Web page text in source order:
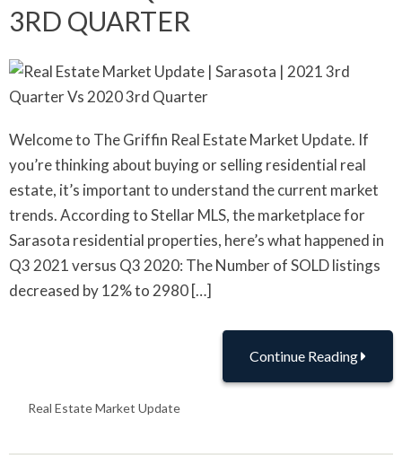
3RD QUARTER
Welcome to The Griffin Real Estate Market Update. If
you’re thinking about buying or selling residential real
estate, it’s important to understand the current market
trends. According to Stellar MLS, the marketplace for
Sarasota residential properties, here’s what happened in
Q3 2021 versus Q3 2020: The Number of SOLD listings
decreased by 12% to 2980 […]
Continue Reading
Real Estate Market Update